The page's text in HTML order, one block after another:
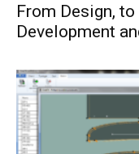
From Design,
Development